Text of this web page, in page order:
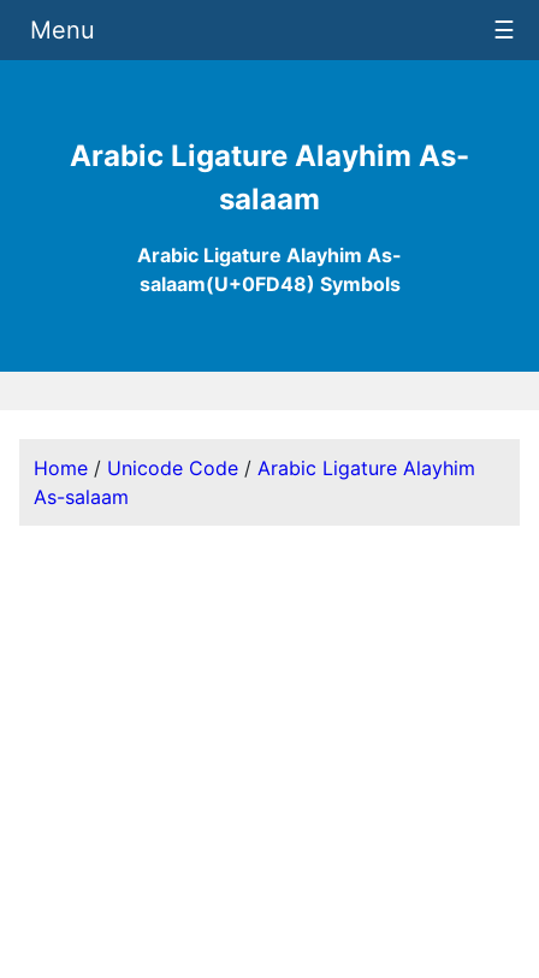
Arabic Ligature Alayhim As-
salaam
Arabic Ligature Alayhim As-
salaam(U+0FD48) Symbols
Menu ☰
Home / Unicode Code / Arabic Ligature Alayhim
As-salaam